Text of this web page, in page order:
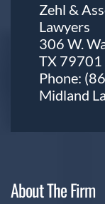
Zehl &
Lawyers
306 W.
TX 79701
Phone:
Midland
About The Firm